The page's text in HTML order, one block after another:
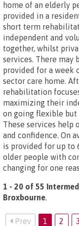
home of an elderly
provided in a
short term
independent and
together, whilst
services. There may
provided for a week
sector care home.
rehabilitation
maximizing their
on going flexible but
These services help
and confidence. On
is provided for up to
older people with
changing for one
1 - 20 of 55
Broxbourne.
Prev 1 2 3